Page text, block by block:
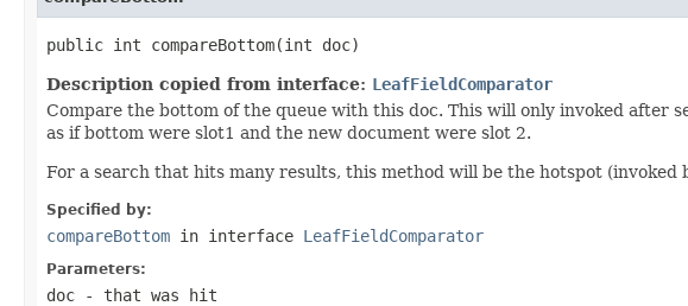
public int compareBottom(int doc)
Description copied from interface: LeafFieldComparator
Compare the bottom of the queue with this doc. This will only invoked after
as if bottom were slot1 and the new document were slot 2.
For a search that hits many results, this method will be the hotspot (invoked
Specified by:
compareBottom in interface LeafFieldComparator
Parameters:
doc - that was hit